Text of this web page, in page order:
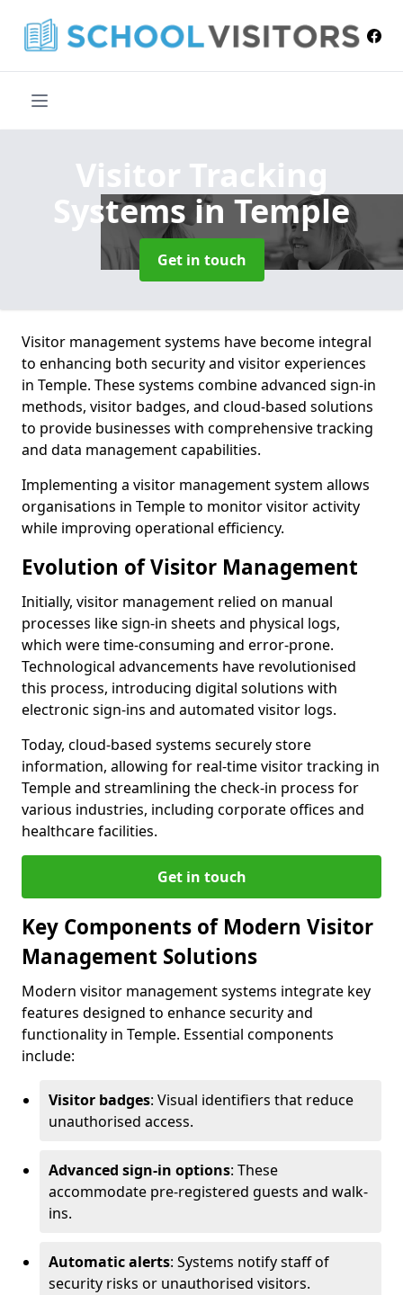
Visitor Tracking
Systems in Temple
Get in touch
Visitor management systems have become integral
to enhancing both security and visitor experiences
in Temple. These systems combine advanced sign-in
methods, visitor badges, and cloud-based solutions
to provide businesses with comprehensive tracking
and data management capabilities.
Implementing a visitor management system allows
organisations in Temple to monitor visitor activity
while improving operational efficiency.
Evolution of Visitor Management
Initially, visitor management relied on manual
processes like sign-in sheets and physical logs,
which were time-consuming and error-prone.
Technological advancements have revolutionised
this process, introducing digital solutions with
electronic sign-ins and automated visitor logs.
Today, cloud-based systems securely store
information, allowing for real-time visitor tracking in
Temple and streamlining the check-in process for
various industries, including corporate offices and
healthcare facilities.
Get in touch
Key Components of Modern Visitor
Management Solutions
Modern visitor management systems integrate key
features designed to enhance security and
functionality in Temple. Essential components
include:
Visitor badges: Visual identifiers that reduce
unauthorised access.
Advanced sign-in options: These
accommodate pre-registered guests and walk-
ins.
Automatic alerts: Systems notify staff of
security risks or unauthorised visitors.